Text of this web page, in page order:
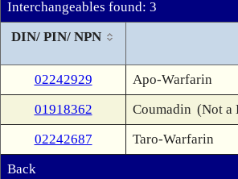
Interchangeables found: 3
DIN/ PIN/ NPN
02242929 Apo-Warfarin
01918362
Coumadin (Not a
02242687
Taro-Warfarin
Back